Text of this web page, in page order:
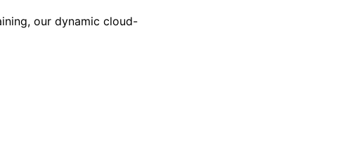
our dynamic cloud-